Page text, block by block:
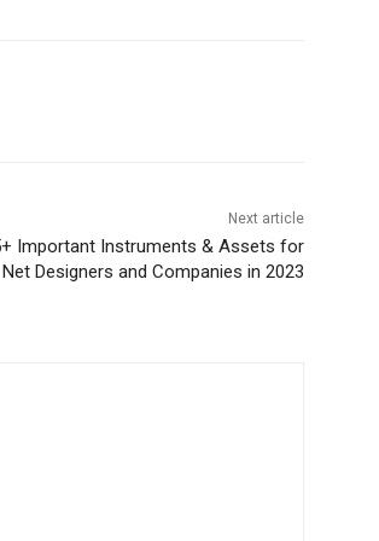
Next article
Important Instruments & Assets for
Net Designers and Companies in 2023